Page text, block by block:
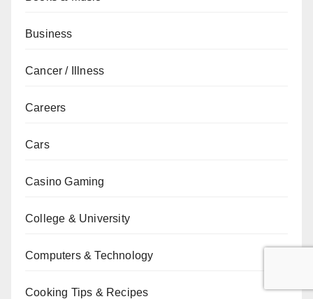
Business
Cancer / Illness
Careers
Cars
Casino Gaming
College & University
Computers & Technology
Cooking Tips & Recipes